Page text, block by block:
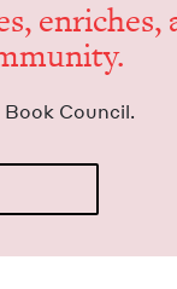
enrich­es,
Council.